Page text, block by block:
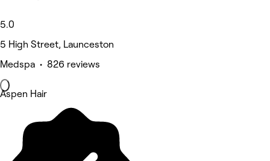
5.0
5 High Street, Launceston
Medspa • 826 reviews
Aspen Hair